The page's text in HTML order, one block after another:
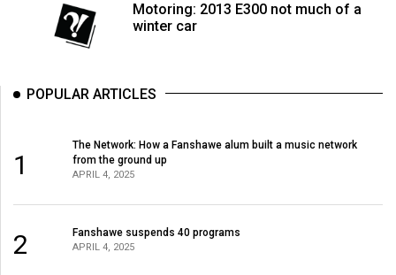
Motoring: 2013 E300 not much of a
winter car
POPULAR ARTICLES
1
The Network: How a Fanshawe alum built a music network
from the ground up
APRIL 4, 2025
2 Fanshawe suspends 40 programs
APRIL 4, 2025